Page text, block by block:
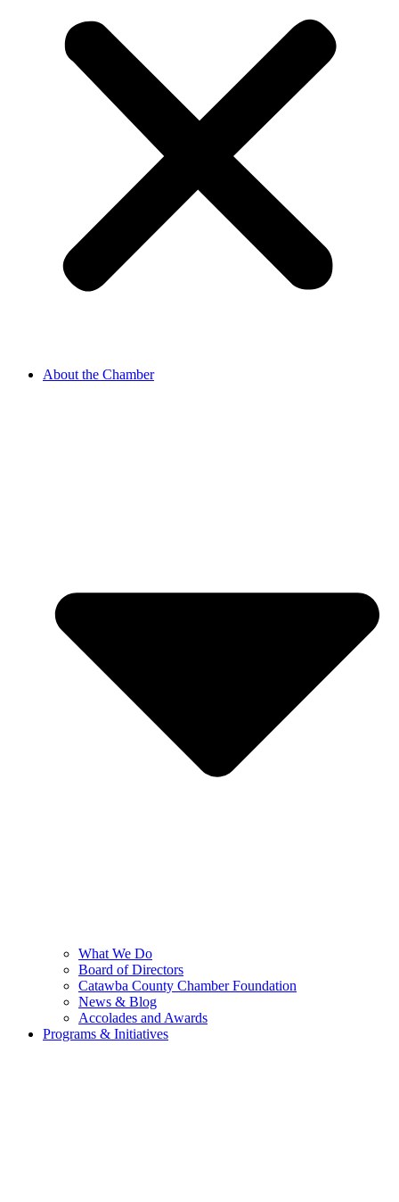
About the Chamber
What We Do
Board of Directors
Catawba County Chamber Foundation
News & Blog
Accolades and Awards
Programs & Initiatives